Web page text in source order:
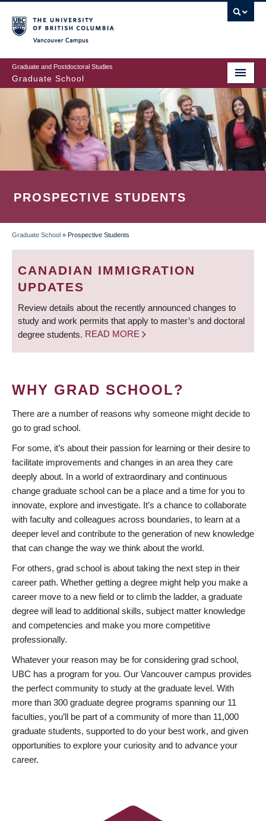
to
main
content
Graduate and Postdoctoral Studies
Graduate School
PROSPECTIVE STUDENTS
BREADCRUMB
Graduate School » Prospective Students
CANADIAN IMMIGRATION
UPDATES
Review details about the recently announced changes to
study and work permits that apply to master’s and doctoral
degree students. READ MORE
WHY GRAD SCHOOL?
There are a number of reasons why someone might decide to
go to grad school.
For some, it’s about their passion for learning or their desire to
facilitate improvements and changes in an area they care
deeply about. In a world of extraordinary and continuous
change graduate school can be a place and a time for you to
innovate, explore and investigate. It’s a chance to collaborate
with faculty and colleagues across boundaries, to learn at a
deeper level and contribute to the generation of new knowledge
that can change the way we think about the world.
For others, grad school is about taking the next step in their
career path. Whether getting a degree might help you make a
career move to a new field or to climb the ladder, a graduate
degree will lead to additional skills, subject matter knowledge
and competencies and make you more competitive
professionally.
Whatever your reason may be for considering grad school,
UBC has a program for you. Our Vancouver campus provides
the perfect community to study at the graduate level. With
more than 300 graduate degree programs spanning our 11
faculties, you’ll be part of a community of more than 11,000
graduate students, supported to do your best work, and given
opportunities to explore your curiosity and to advance your
career.